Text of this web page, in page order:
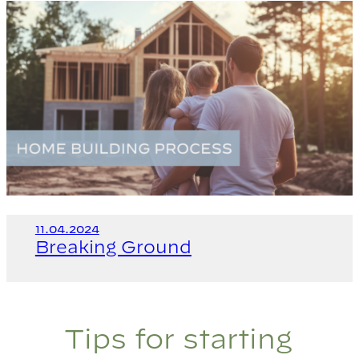
11.04.2024
Breaking Ground
Tips for starting